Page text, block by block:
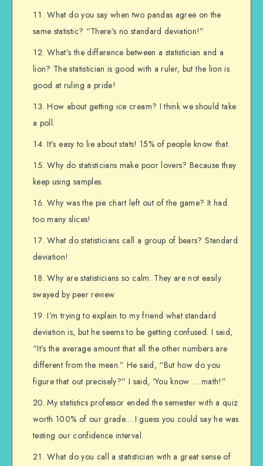
What do you say when two pandas agree on the
same statistic? “There’s no standard deviation!”
What’s the difference between a statistician and a
lion? The statistician is good with a ruler, but the lion is
good at ruling a pride!
How about getting ice cream? I think we should take
a poll.
It’s easy to lie about stats! 15% of people know that.
Why do statisticians make poor lovers? Because they
keep using samples.
Why was the pie chart left out of the game? It had
too many slices!
What do statisticians call a group of bears? Standard
deviation!
Why are statisticians so calm. They are not easily
swayed by peer review.
I’m trying to explain to my friend what standard
deviation is, but he seems to be getting confused. I said,
“It’s the average amount that all the other numbers are
different from the mean.” He said, “But how do you
figure that out precisely?” I said, ‘You know … math!”
My statistics professor ended the semester with a quiz
worth 100% of our grade… I guess you could say he was
testing our confidence interval.
What do you call a statistician with a great sense of